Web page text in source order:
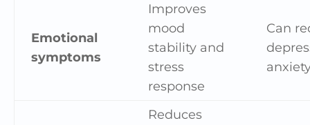
Emotional
symptoms
Improves
mood
stability and
stress
response
Can
Reduces